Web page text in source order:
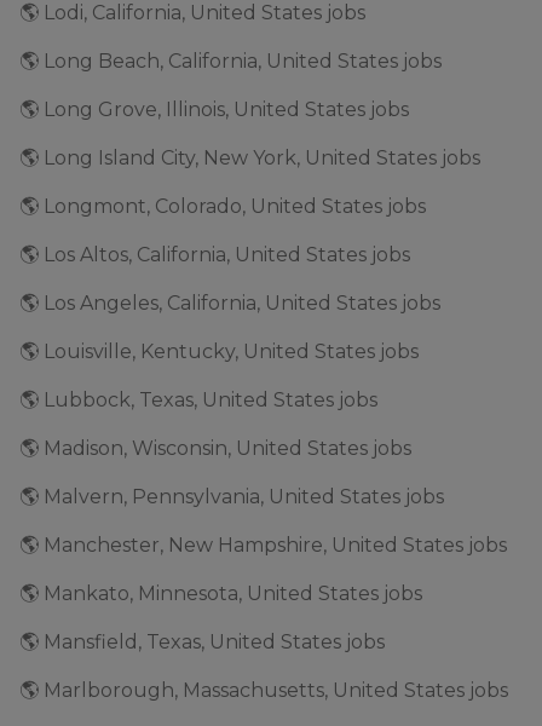
🌎 Lodi, California, United States jobs
🌎 Long Beach, California, United States jobs
🌎 Long Grove, Illinois, United States jobs
🌎 Long Island City, New York, United States jobs
🌎 Longmont, Colorado, United States jobs
🌎 Los Altos, California, United States jobs
🌎 Los Angeles, California, United States jobs
🌎 Louisville, Kentucky, United States jobs
🌎 Lubbock, Texas, United States jobs
🌎 Madison, Wisconsin, United States jobs
🌎 Malvern, Pennsylvania, United States jobs
🌎 Manchester, New Hampshire, United States jobs
🌎 Mankato, Minnesota, United States jobs
🌎 Mansfield, Texas, United States jobs
🌎 Marlborough, Massachusetts, United States jobs